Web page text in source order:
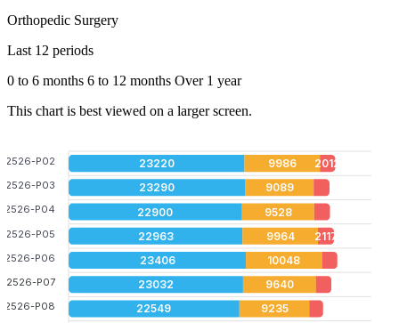
Orthopedic Surgery
Last 12 periods
0 to 6 months 6 to 12 months Over 1 year
This chart is best viewed on a larger screen.
23220
23290
22900
22963
23406
23032
22549
9986
9089
9528
9964
10048
9640
9235
2012
2117
2526-P02
2526-P03
2526-P04
2526-P05
2526-P06
2526-P07
2526-P08